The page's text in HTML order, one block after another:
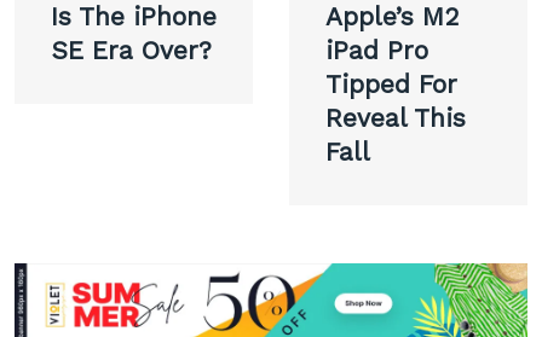
navigation
Is The iPhone
SE Era Over?
Apple’s M2
iPad Pro
Tipped For
Reveal This
Fall